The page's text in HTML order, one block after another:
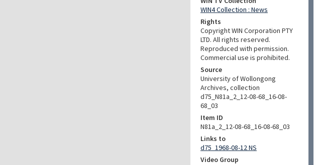
WIN4 Collection : News
Rights
Copyright WIN Corporation PTY
LTD. All rights reserved.
Reproduced with permission.
Commercial use is prohibited.
Source
University of Wollongong
Archives, collection
d75_N81a_2_12-08-68_16-08-
68_03
Item ID
N81a_2_12-08-68_16-08-68_03
Links to
d75_1968-08-12 NS
Video Group